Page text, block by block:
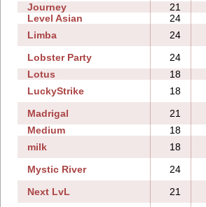
Journey
21
Level Asian
24
Limba
24
Lobster Party
24
Lotus
18
LuckyStrike
18
Madrigal
21
Medium
18
milk
18
Mystic River
24
Next LvL
21